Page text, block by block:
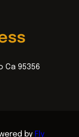
Ca 95356
by Fly